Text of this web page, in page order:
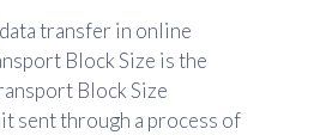
transfer in online
Block Size is the
Block Size
sent through a process of